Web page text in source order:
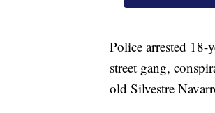
Police arrested
street gang,
old Silvestre